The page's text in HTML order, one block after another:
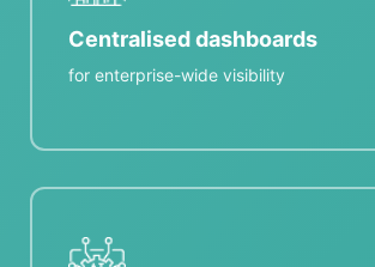
Centralised dashboards
for enterprise-wide visibility